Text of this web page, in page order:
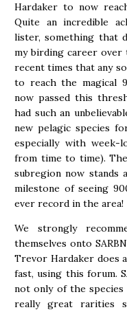
Hardaker to now
Quite an incredible
lister, something that
my birding career over
recent times that any
to reach the magical
now passed this
had such an
new pelagic species
especially with week-
from time to time).
subregion now stands
milestone of seeing
ever record in the area!
We strongly
themselves onto
Trevor Hardaker does
fast, using this forum.
not only of the
really great rarities